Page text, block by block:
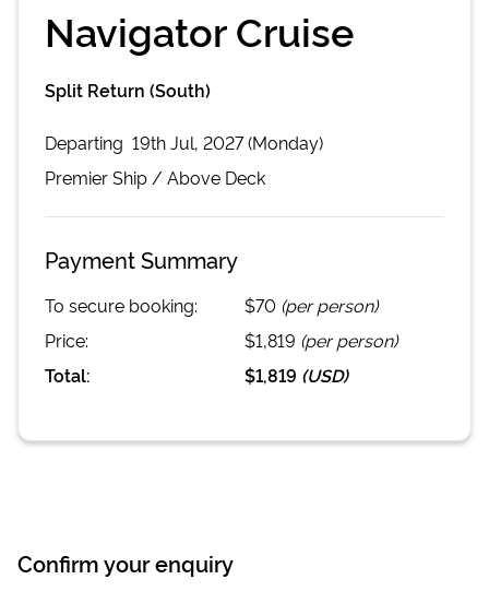
Navigator Cruise
Split Return (South)
Departing 19th Jul, 2027 (Monday)
PremierShip / Above Deck
Payment Summary
To secure booking: $70 (per person)
Price:
$1,819 (per person)
Total:
$1,819 (USD)
Confirm your enquiry